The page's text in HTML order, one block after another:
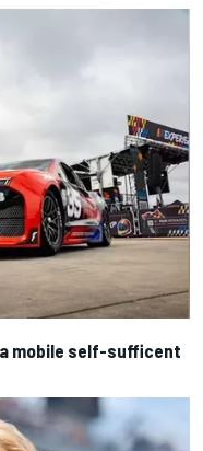
a mobile self-sufficent